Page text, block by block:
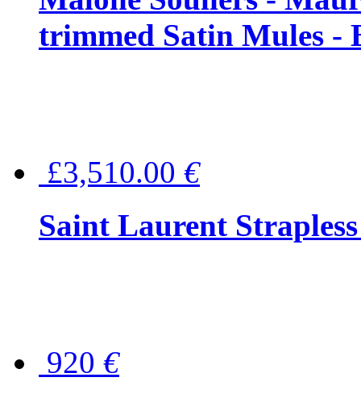
trimmed Satin Mules -
£3,510.00 €
Saint Laurent
920 €